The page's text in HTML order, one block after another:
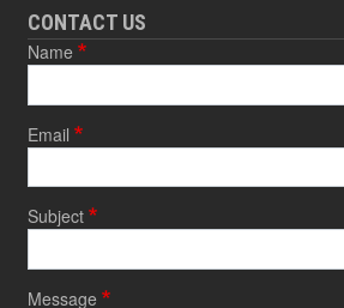
CONTACT US
Name
Email
Subject
Message